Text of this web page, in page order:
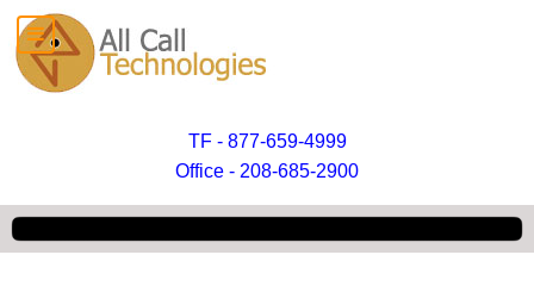
TF - 877-659-4999
Office - 208-685-2900